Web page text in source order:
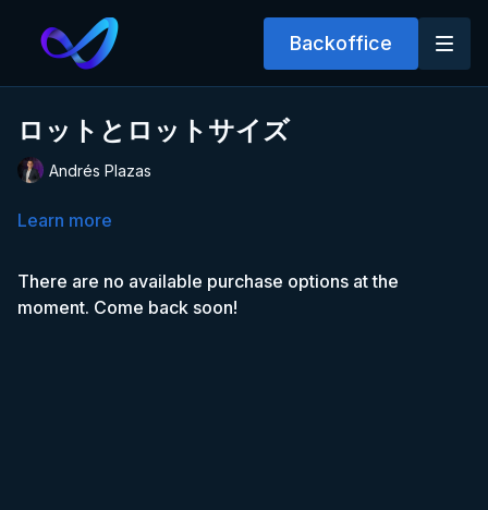
Backoffice
ロットとロットサイズ
Andrés Plazas
Learn more
There are no available purchase options at the
moment. Come back soon!